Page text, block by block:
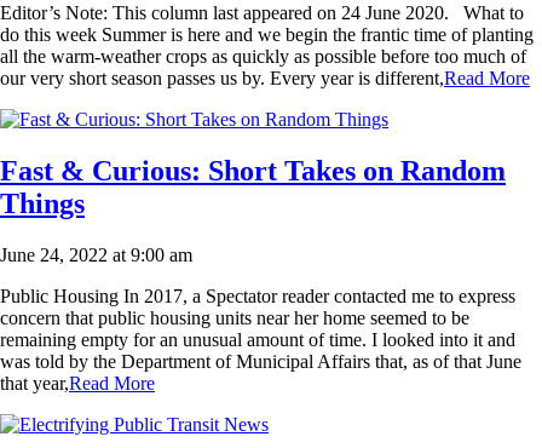
Editor’s Note: This column last appeared on 24 June 2020. What to
do this week Summer is here and we begin the frantic time of planting
all the warm-weather crops as quickly as possible before too much of
our very short season passes us by. Every year is different,Read More
Fast & Curious: Short Takes on Random
Things
June 24, 2022 at 9:00 am
Public Housing In 2017, a Spectator reader contacted me to express
concern that public housing units near her home seemed to be
remaining empty for an unusual amount of time. I looked into it and
was told by the Department of Municipal Affairs that, as of that June
that year,Read More